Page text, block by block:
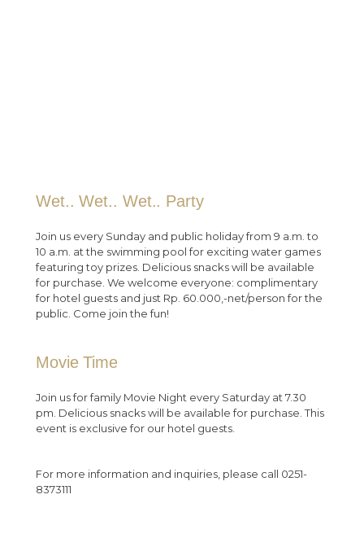
Wet.. Wet.. Wet.. Party
Join us every Sunday and public holiday from 9 a.m. to
10 a.m. at the swimming pool for exciting water games
featuring toy prizes. Delicious snacks will be available
for purchase. We welcome everyone: complimentary
for hotel guests and just Rp. 60.000,-net/person for the
public. Come join the fun!
Movie Time
Join us for family Movie Night every Saturday at 7.30
pm. Delicious snacks will be available for purchase. This
event is exclusive for our hotel guests.
For more information and inquiries, please call 0251-
8373111